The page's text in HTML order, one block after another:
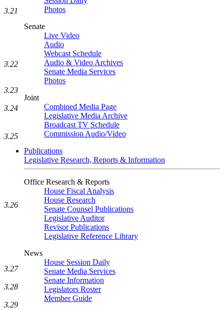
Photos
Senate
Live Video
Audio
Webcast Schedule
Audio & Video Archives
Senate Media Services
Photos
Joint
Combined Media Page
Legislative Media Archive
Broadcast TV Schedule
Commission Audio/Video
Publications
Legislative Research, Reports & Information
Office Research & Reports
House Fiscal Analysis
House Research
Senate Counsel Publications
Legislative Auditor
Revisor Publications
Legislative Reference Library
News
House Session Daily
Senate Media Services
Senate Information
Legislators Roster
Member Guide
3.21
3.22
3.23
3.24
3.25
3.26
3.27
3.28
3.29